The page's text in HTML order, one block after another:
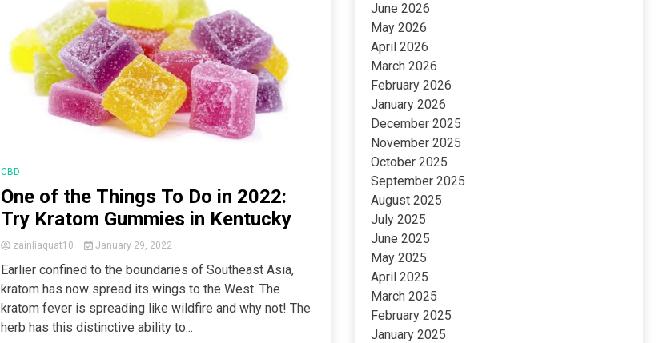
CBD
One of the Things To Do in 2022:
Try Kratom Gummies in Kentucky
zainliaquat10 January 29, 2022
Earlier confined to the boundaries of Southeast Asia,
kratom has now spread its wings to the West. The
kratom fever is spreading like wildfire and why not! The
herb has this distinctive ability to...
June 2026
May 2026
April 2026
March 2026
February 2026
January 2026
December 2025
November 2025
October 2025
September 2025
August 2025
July 2025
June 2025
May 2025
April 2025
March 2025
February 2025
January 2025